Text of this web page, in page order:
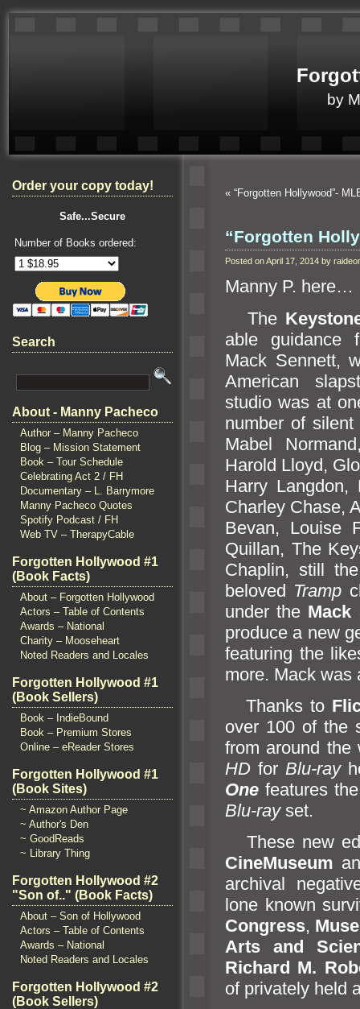
by
Order your copy today!
Safe...Secure
Number of Books ordered:
Search
About - Manny Pacheco
Author – Manny Pacheco
Blog – Mission Statement
Book – Tour Schedule
Celebrating Act 2 / FH
Documentary – L. Barrymore
Manny Pacheco Quotes
Spotify Podcast / FH
Web TV – TherapyCable
Forgotten Hollywood #1
(Book Facts)
About – Forgotten Hollywood
Actors – Table of Contents
Awards – National
Charity – Mooseheart
Noted Readers and Locales
Forgotten Hollywood #1
(Book Sellers)
Book – IndieBound
Book – Premium Stores
Online – eReader Stores
Forgotten Hollywood #1
(Book Sites)
~ Amazon Author Page
~ Author's Den
~ GoodReads
~ Library Thing
Forgotten Hollywood #2
"Son of.." (Book Facts)
About – Son of Hollywood
Actors – Table of Contents
Awards – National
Noted Readers and Locales
Forgotten Hollywood #2
(Book Sellers)
« “Forgotten Hollywood”-
“Forgotten
Posted on April 17, 2014 by
Manny P. here…
The
able guidance
Mack Sennett,
American
studio was at
number of
Mabel Norm
Harold Lloyd,
Harry Langdon,
Charley Chase,
Bevan, Louise
Quillan, The
Chaplin, still
beloved Tramp
under the Mack
produce a new
featuring the
more. Mack was
Thanks to
over 100 of the
from around
HD for Blu-ray
One features
Blu-rayset.
These new
CineMuseum
archival
lone known
Congress,
Arts and
Richard M.
of privately held